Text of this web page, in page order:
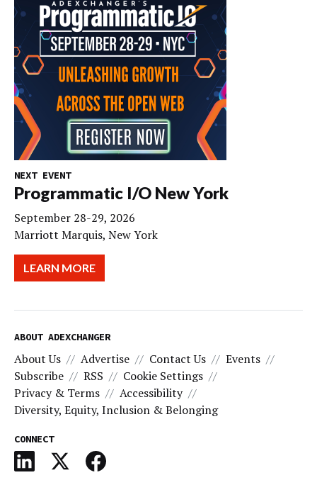
NEXT EVENT
Programmatic I/O New York
September 28-29, 2026
Marriott Marquis, New York
LEARN MORE
ABOUT ADEXCHANGER
About Us Advertise Contact Us
Events
Subscribe
RSS
Cookie Settings
Privacy & Terms
Accessibility
Diversity, Equity, Inclusion & Belonging
CONNECT